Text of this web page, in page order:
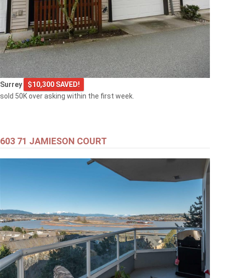
Surrey
$10,300 SAVED!
sold 50K over asking within the first week.
603 71 JAMIESON COURT